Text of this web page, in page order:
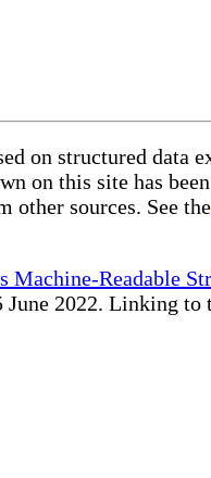
on structured data
on this site has
other sources. See the
Readable
2022. Linking